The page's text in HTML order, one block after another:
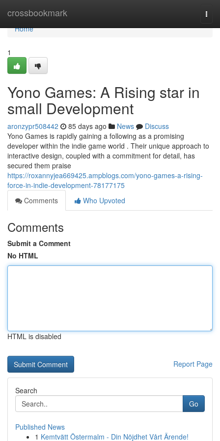
crossbookmark
Home
Home
1
Yono Games: A Rising star in
small Development
aronzypr508442 85 days ago News
Discuss
Yono Games is rapidly gaining a following as a promising
developer within the indie game world . Their unique approach to
interactive design, coupled with a commitment for detail, has
secured them praise
https://roxannyjea669425.ampblogs.com/yono-games-a-rising-
force-in-indie-development-78177175
Comments
Who Upvoted
Comments
Submit a Comment
No HTML
HTML is disabled
Report Page
Search
Go
Published News
1 Kemtvätt Östermalm - Din Nöjdhet Vårt Ärende!